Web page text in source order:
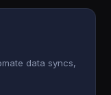
data syncs,